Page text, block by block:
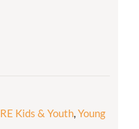
RE Kids & Youth,Young